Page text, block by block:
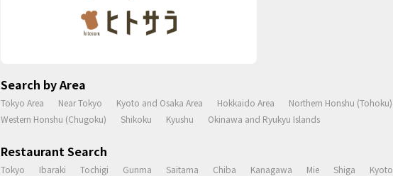
Search by Area
Tokyo Area Near Tokyo Kyoto and Osaka Area Hokkaido Area Northern Honshu (Tohoku)
Western Honshu (Chugoku)
Shikoku Kyushu Okinawa and Ryukyu Islands
Restaurant Search
Tokyo Ibaraki Tochigi Gunma Saitama Chiba Kanagawa Mie Shiga Kyoto